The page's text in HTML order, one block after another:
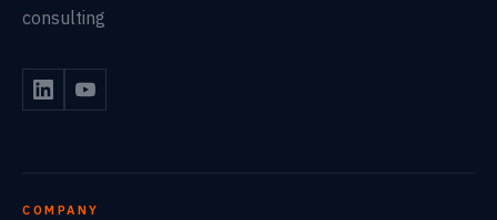
consulting
COMPANY